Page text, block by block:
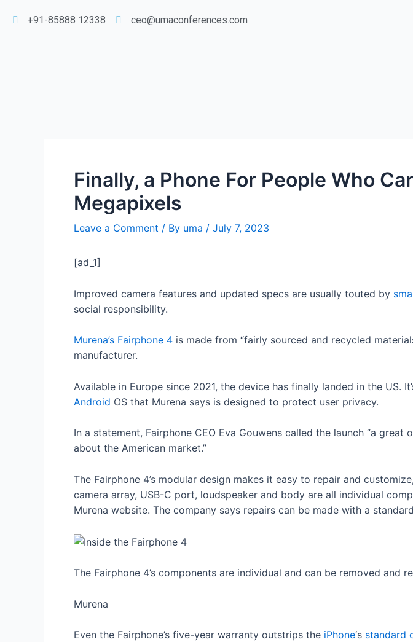
+91-85888 12338 ceo@umaconferences.com
Finally, a Phone For People Who
Megapixels
Leave a Comment / By uma / July 7, 2023
[ad_1]
Improved camera features and updated specs are usually touted by
social responsibility.
Murena’s Fairphone 4 is made from “fairly sourced and recycled
manufacturer.
Available in Europe since 2021, the device has finally landed in the US.
Android OS that Murena says is designed to protect user privacy.
In a statement, Fairphone CEO Eva Gouwens called the launch “a
about the American market.”
The Fairphone 4’s modular design makes it easy to repair and
camera array, USB-C port, loudspeaker and body are all individual
Murena website. The company says repairs can be made with a
The Fairphone 4’s components are individual and can be removed and
Murena
Even the Fairphone’s five-year warranty outstrips the iPhone‘s standard